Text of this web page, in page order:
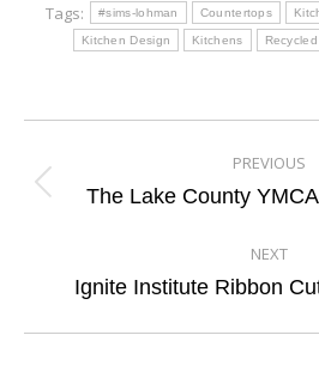
Tags: #sims-lohman Countertops
Kitchen Design Kitchens
navigation
PREVIOUS
The Lake County
NEXT
Next
Ignite Institute Ribbon